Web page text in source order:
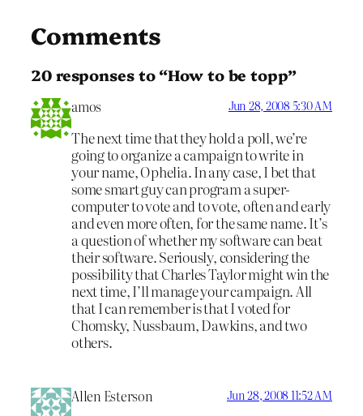
Comments
20 responses to “How to be topp”
amos Jun 28, 2008 5:30 AM
The next time that they hold a poll, we’re
going to organize a campaign to write in
your name, Ophelia. In any case, I bet that
some smart guy can program a super-
computer to vote and to vote, often and early
and even more often, for the same name. It’s
a question of whether my software can beat
their software. Seriously, considering the
possibility that Charles Taylor might win the
next time, I’ll manage your campaign. All
that I can remember is that I voted for
Chomsky, Nussbaum, Dawkins, and two
others.
Allen Esterson Jun 28, 2008 11:52 AM